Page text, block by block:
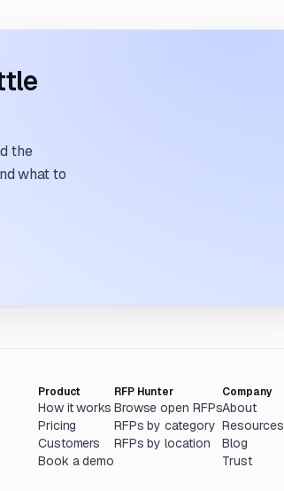
the
what to
Product
How it works
Pricing
Customers
Book a demo
RFP Hunter
Browse open RFPs
RFPs by category
RFPs by location
Company
About
Resources
Blog
Trust